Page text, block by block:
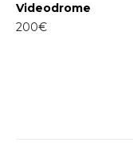
Videodrome
200€